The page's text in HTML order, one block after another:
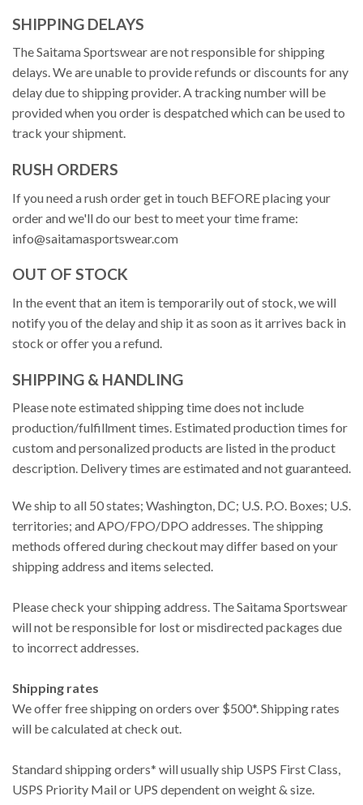
SHIPPING DELAYS
The Saitama Sportswear are not responsible for shipping
delays. We are unable to provide refunds or discounts for any
delay due to shipping provider. A tracking number will be
provided when you order is despatched which can be used to
track your shipment.
RUSH ORDERS
If you need a rush order get in touch BEFORE placing your
order and we'll do our best to meet your time frame:
info@saitamasportswear.com
OUT OF STOCK
In the event that an item is temporarily out of stock, we will
notify you of the delay and ship it as soon as it arrives back in
stock or offer you a refund.
SHIPPING & HANDLING
Please note estimated shipping time does not include
production/fulfillment times. Estimated production times for
custom and personalized products are listed in the product
description. Delivery times are estimated and not guaranteed.
We ship to all 50 states; Washington, DC; U.S. P.O. Boxes; U.S.
territories; and APO/FPO/DPO addresses. The shipping
methods offered during checkout may differ based on your
shipping address and items selected.
Please check your shipping address. The Saitama Sportswear
will not be responsible for lost or misdirected packages due
to incorrect addresses.
Shipping rates
We offer free shipping on orders over $500*. Shipping rates
will be calculated at check out.
Standard shipping orders* will usually ship USPS First Class,
USPS Priority Mail or UPS dependent on weight & size.